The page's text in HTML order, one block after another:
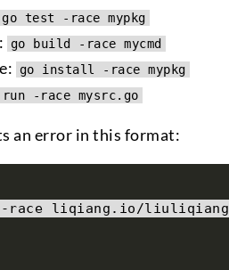
go test -race mypkg
go build -race mycmd
go install -race mypkg
run -race mysrc.go
an error in this format:
- race liqiang . io/liuliqiang